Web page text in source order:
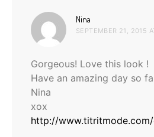
Nina
SEPTEMBER 21, 2015
Gorgeous! Love this look !
Have an amazing day so
Nina
xox
http://